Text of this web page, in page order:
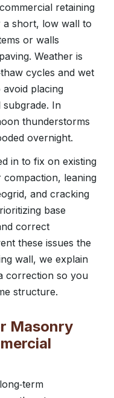
retaining
short, low wall to
or walls
Weather is
cycles and wet
placing
In
thunderstorms
overnight.
in to fix on existing
leaning
and cracking
base
correct
these issues the
wall, we explain
correction so you
structure.
Masonry